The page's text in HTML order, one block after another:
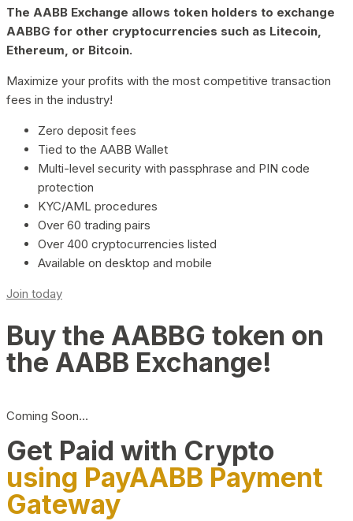
The AABB Exchange allows token holders to exchange
AABBG for other cryptocurrencies such as Litecoin,
Ethereum, or Bitcoin.
Maximize your profits with the most competitive transaction
fees in the industry!
Zero deposit fees
Tied to the AABB Wallet
Multi-level security with passphrase and PIN code
protection
KYC/AML procedures
Over 60 trading pairs
Over 400 cryptocurrencies listed
Available on desktop and mobile
Join today
Buy the AABBG token on
the AABB Exchange!
Coming Soon…
Get Paid with Crypto
using PayAABB Payment
Gateway